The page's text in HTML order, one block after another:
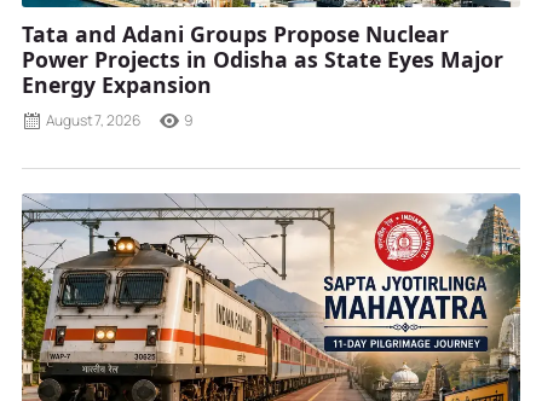
Tata and Adani Groups Propose Nuclear
Power Projects in Odisha as State Eyes Major
Energy Expansion
August 7, 2026 9